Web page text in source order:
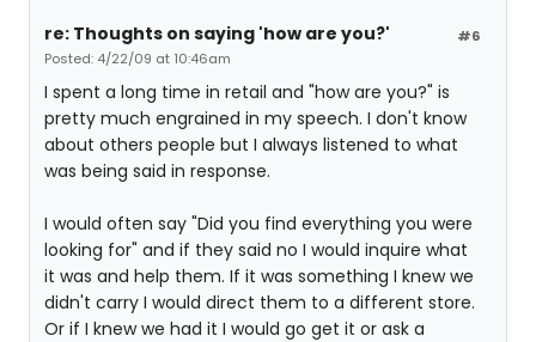
#6
re: Thoughts on saying 'how are you?'
Posted: 4/22/09 at 10:46am
I spent a long time in retail and "how are you?" is
pretty much engrained in my speech. I don't know
about others people but I always listened to what
was being said in response.
I would often say "Did you find everything you were
looking for" and if they said no I would inquire what
it was and help them. If it was something I knew we
didn't carry I would direct them to a different store.
Or if I knew we had it I would go get it or ask a